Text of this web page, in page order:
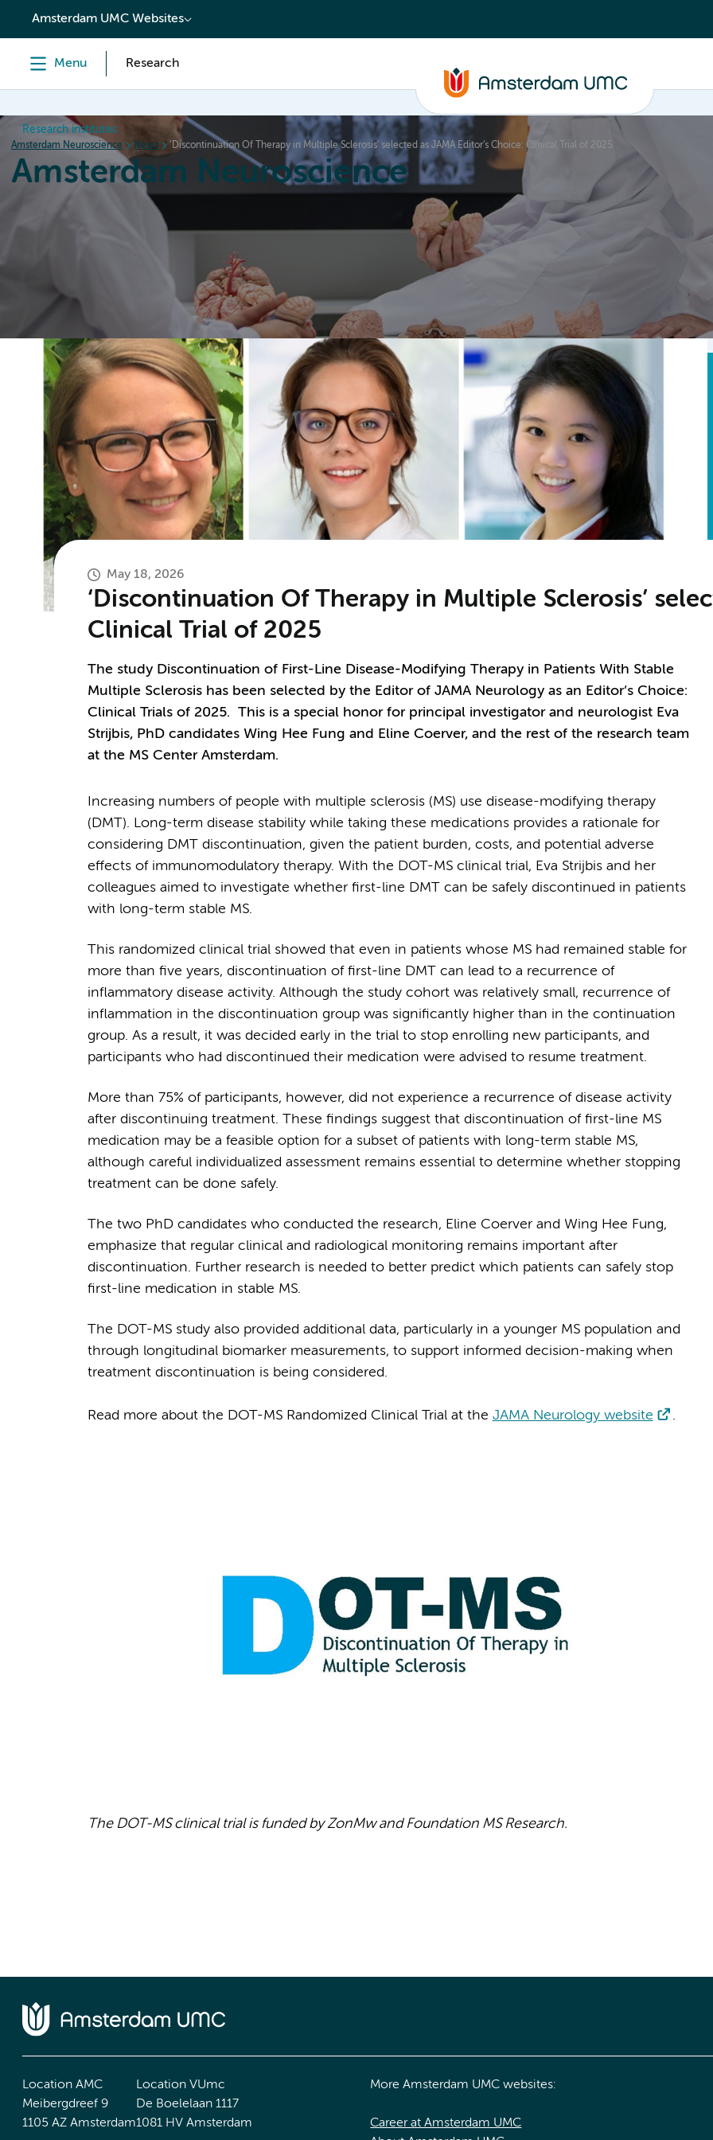
content
Amsterdam UMC Websites
Menu Research
Research institutes
Amsterdam Neuroscience News ‘Discontinuation Of Therapy in Multiple Sclerosis’ selected as JAMA Editor’s Choice: Clinical Trial of 2025
Amsterdam Neuroscience
News Events
May 18, 2026
‘Discontinuation Of Therapy in Multiple Sclerosis’
Clinical Trial of 2025
The study Discontinuation of First-Line Disease-Modifying Therapy in Patients With Stable
Multiple Sclerosis has been selected by the Editor of JAMA Neurology as an Editor’s Choice:
Clinical Trials of 2025. This is a special honor for principal investigator and neurologist Eva
Strijbis, PhD candidates Wing Hee Fung and Eline Coerver, and the rest of the research team
at the MS Center Amsterdam.
Increasing numbers of people with multiple sclerosis (MS) use disease-modifying therapy
(DMT). Long-term disease stability while taking these medications provides a rationale for
considering DMT discontinuation, given the patient burden, costs, and potential adverse
effects of immunomodulatory therapy. With the DOT-MS clinical trial, Eva Strijbis and her
colleagues aimed to investigate whether first-line DMT can be safely discontinued in patients
with long-term stable MS.
This randomized clinical trial showed that even in patients whose MS had remained stable for
more than five years, discontinuation of first-line DMT can lead to a recurrence of
inflammatory disease activity. Although the study cohort was relatively small, recurrence of
inflammation in the discontinuation group was significantly higher than in the continuation
group. As a result, it was decided early in the trial to stop enrolling new participants, and
participants who had discontinued their medication were advised to resume treatment.
More than 75% of participants, however, did not experience a recurrence of disease activity
after discontinuing treatment. These findings suggest that discontinuation of first-line MS
medication may be a feasible option for a subset of patients with long-term stable MS,
although careful individualized assessment remains essential to determine whether stopping
treatment can be done safely.
The two PhD candidates who conducted the research, Eline Coerver and Wing Hee Fung,
emphasize that regular clinical and radiological monitoring remains important after
discontinuation. Further research is needed to better predict which patients can safely stop
first-line medication in stable MS.
The DOT-MS study also provided additional data, particularly in a younger MS population and
through longitudinal biomarker measurements, to support informed decision-making when
treatment discontinuation is being considered.
Read more about the DOT-MS Randomized Clinical Trial at the JAMA Neurology website .
The DOT-MS clinical trial is funded by ZonMw and Foundation MS Research.
Location AMC
Meibergdreef 9
1105 AZ Amsterdam
Location VUmc
De Boelelaan 1117
1081 HV Amsterdam
More Amsterdam UMC websites:
Career at Amsterdam UMC